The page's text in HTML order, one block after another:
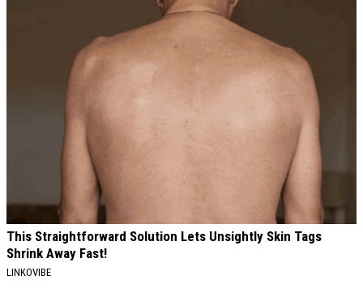
This Straightforward Solution Lets Unsightly Skin Tags
Shrink Away Fast!
LINKOVIBE